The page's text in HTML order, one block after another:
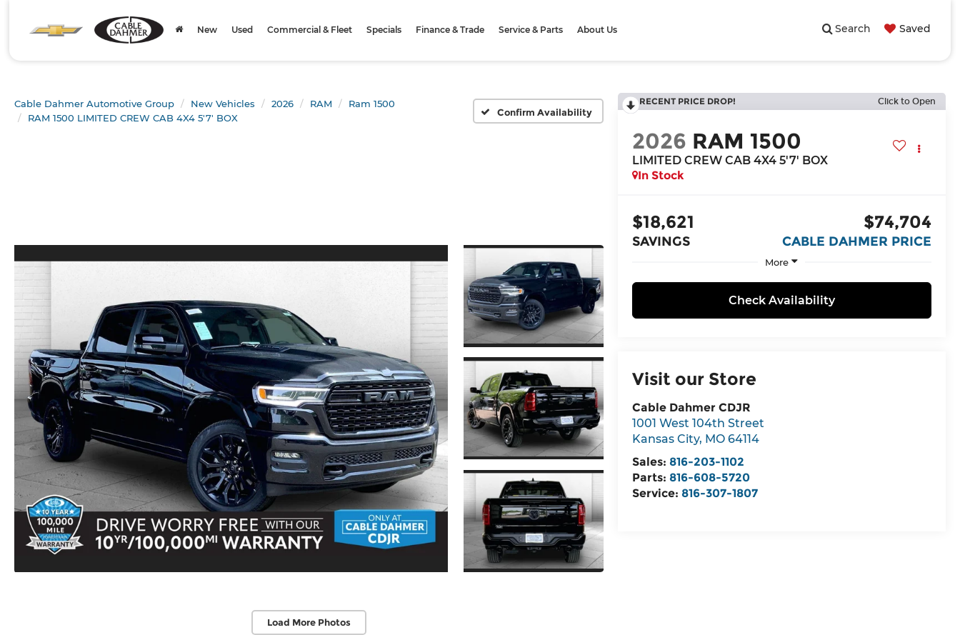
Search Saved
New Used Commercial & Fleet Specials Finance & Trade Service & Parts About Us
Cable Dahmer Automotive Group New Vehicles 2026 RAM
Ram 1500
RAM 1500 LIMITED CREW CAB 4X4 5'7' BOX
Confirm Availability
Load More Photos
RECENT PRICE DROP! Click to Open
2026 RAM 1500
LIMITED CREW CAB 4X4 5'7' BOX
In Stock
$18,621
SAVINGS
$74,704
CABLE DAHMER PRICE
More
Check Availability
Visit our Store
Cable Dahmer CDJR
1001 West 104th Street
Kansas City, MO 64114
Sales: 816-203-1102
Parts: 816-608-5720
Service: 816-307-1807